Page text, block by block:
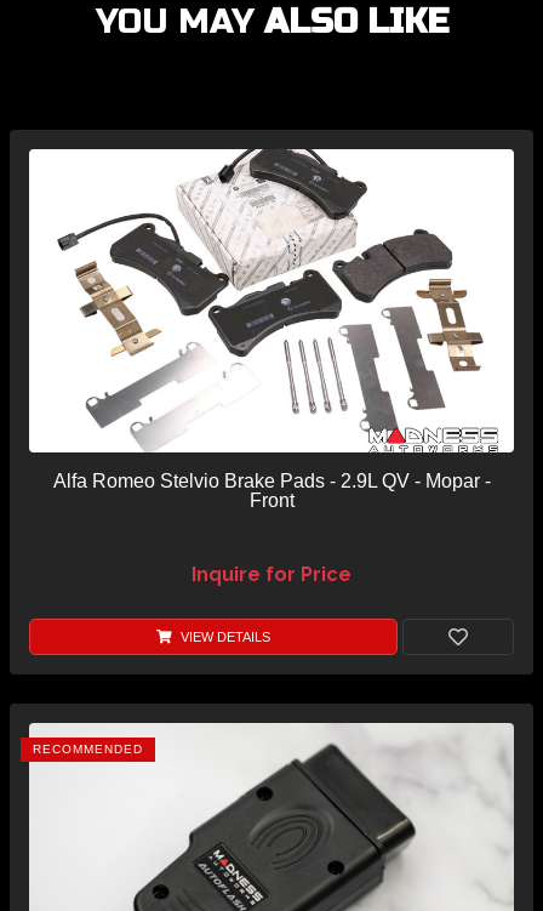
YOU MAYALSO LIKE
Alfa Romeo Stelvio Brake Pads - 2.9L QV - Mopar -
Front
Inquire for Price
VIEW DETAILS
RECOMMENDED